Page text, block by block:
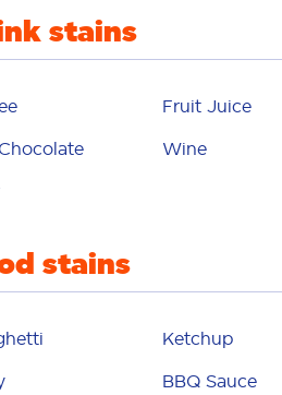
ink
makeup
mildew
stains
Fruit Juice
Wine
stains
Ketchup
BBQ Sauce